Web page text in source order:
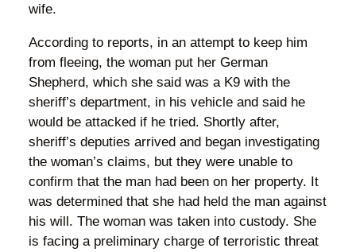
wife.
According to reports, in an attempt to keep him
from fleeing, the woman put her German
Shepherd, which she said was a K9 with the
sheriff’s department, in his vehicle and said he
would be attacked if he tried. Shortly after,
sheriff’s deputies arrived and began investigating
the woman’s claims, but they were unable to
confirm that the man had been on her property. It
was determined that she had held the man against
his will. The woman was taken into custody. She
is facing a preliminary charge of terroristic threat